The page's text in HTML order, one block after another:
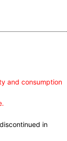
and consumption
in